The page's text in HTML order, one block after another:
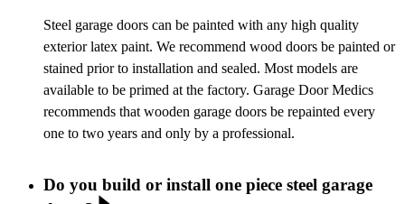
Steel garage doors can be painted with any high quality
exterior latex paint. We recommend wood doors be painted or
stained prior to installation and sealed. Most models are
available to be primed at the factory. Garage Door Medics
recommends that wooden garage doors be repainted every
one to two years and only by a professional.
Do you build or install one piece steel garage